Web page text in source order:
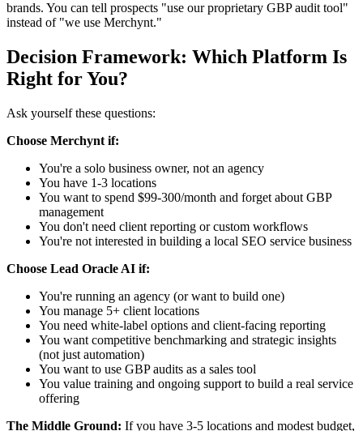
brands. You can tell prospects "use our proprietary GBP audit tool"
instead of "we use Merchynt."
Decision Framework: Which Platform Is
Right for You?
Ask yourself these questions:
Choose Merchynt if:
You're a solo business owner, not an agency
You have 1-3 locations
You want to spend $99-300/month and forget about GBP
management
You don't need client reporting or custom workflows
You're not interested in building a local SEO service business
Choose Lead Oracle AI if:
You're running an agency (or want to build one)
You manage 5+ client locations
You need white-label options and client-facing reporting
You want competitive benchmarking and strategic insights
(not just automation)
You want to use GBP audits as a sales tool
You value training and ongoing support to build a real service
offering
The Middle Ground: If you have 3-5 locations and modest budget,